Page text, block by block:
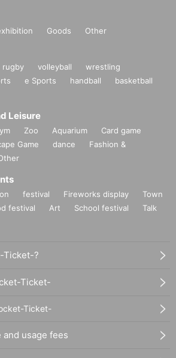
Goods Other
rugby volleyball
wrestling
e Sports handball
basketball
Leisure
Zoo Aquarium
Card game
Game dance
Fashion &
festival Fireworks display
Town
festival Art School festival
Talk
Ticket-?
Ticket-
Ticket-
usage fees